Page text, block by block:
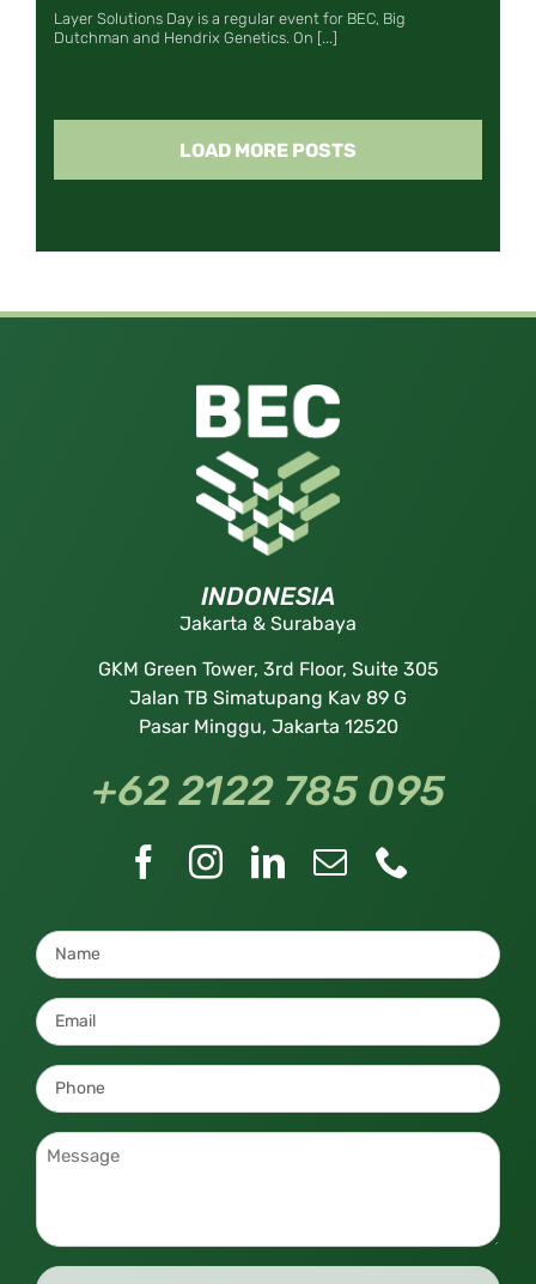
Layer Solutions Day is a regular event for BEC, Big
Dutchman and Hendrix Genetics. On [...]
LOAD MORE POSTS
INDONESIA
Jakarta & Surabaya
GKM Green Tower, 3rd Floor, Suite 305
Jalan TB Simatupang Kav 89 G
Pasar Minggu, Jakarta 12520
+62 2122 785 095
Name
Email *
Phone
Message